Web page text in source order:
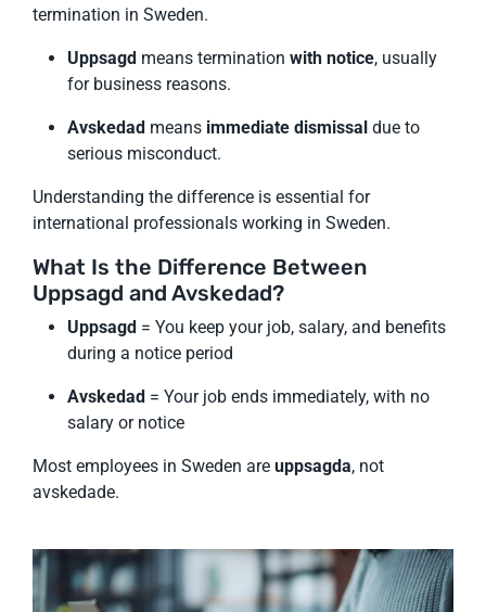
termination in Sweden.
Uppsagd means termination with notice, usually
for business reasons.
Avskedad means immediate dismissal due to
serious misconduct.
Understanding the difference is essential for
international professionals working in Sweden.
What Is the Difference Between
Uppsagd and Avskedad?
Uppsagd = You keep your job, salary, and benefits
during a notice period
Avskedad = Your job ends immediately, with no
salary or notice
Most employees in Sweden are uppsagda, not
avskedade.